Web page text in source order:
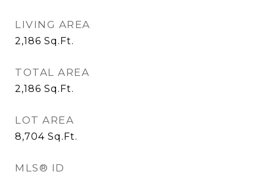
LIVING AREA
2,186 Sq.Ft.
TOTAL AREA
2,186 Sq.Ft.
LOT AREA
8,704 Sq.Ft.
MLS® ID